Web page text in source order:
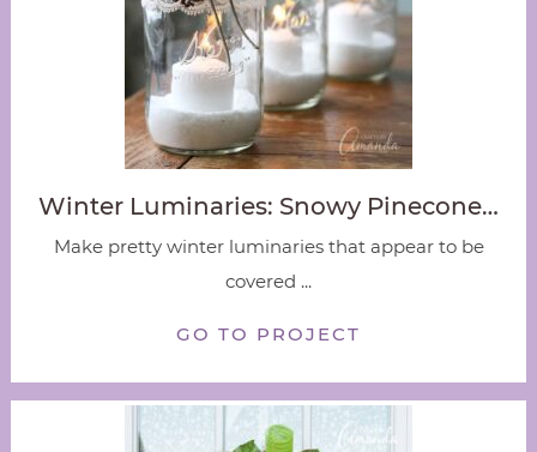
Winter Luminaries: Snowy Pinecone…
Make pretty winter luminaries that appear to be
covered ...
GO TO PROJECT